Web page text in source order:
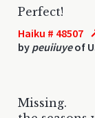
Perfect!
Haiku # 48507
by peuiiuyeof
Missing.